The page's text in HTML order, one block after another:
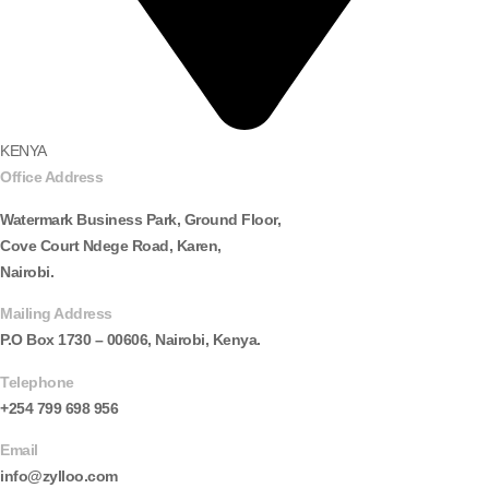
KENYA
Office Address
Watermark Business Park, Ground Floor,
Cove Court Ndege Road, Karen,
Nairobi.
Mailing Address
P.O Box 1730 – 00606, Nairobi, Kenya.
Telephone
+254 799 698 956
Email
info@zylloo.com